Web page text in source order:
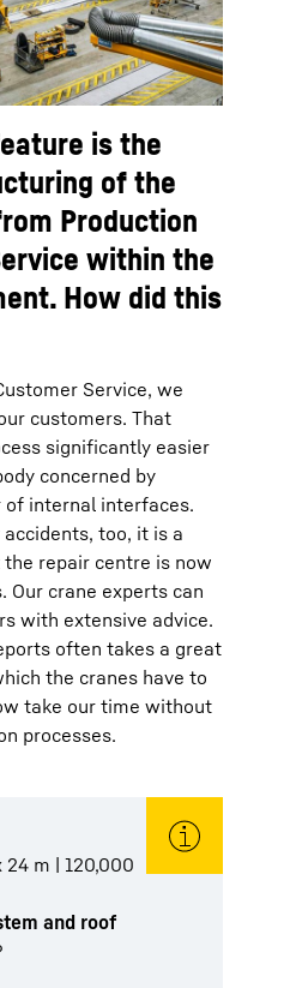
is the
of the
Production
within the
How did this
Service, we
customers. That
significantly easier
concerned by
of internal interfaces.
too, it is a
repair centre is now
Our crane experts can
with extensive advice.
often takes a great
the cranes have to
take our time without
processes.
24 m | 120,000
and roof